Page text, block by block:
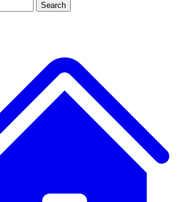
JOIN LIVE SCIENCE PRO
Search